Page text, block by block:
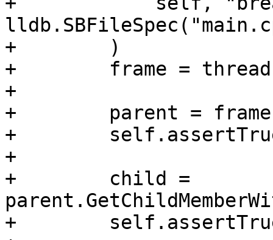
+        )
+        frame =
+
+        parent =
+
+
+        child =
+